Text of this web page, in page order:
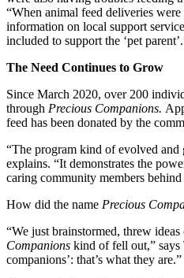
“When animal feed deliveries
information on local support
included to support the ‘pet
The Need Continues to Grow
Since March 2020, over 200
through Precious Companions.
feed has been donated by the
“The program kind of evolved
explains. “It demonstrates the
caring community members behind
How did the name Precious
“We just brainstormed, threw
Companions kind of fell out,” says
companions’: that’s what they are.”